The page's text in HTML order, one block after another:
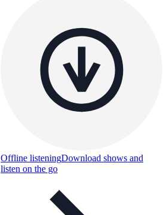
Offline listeningDownload shows and
listen on the go